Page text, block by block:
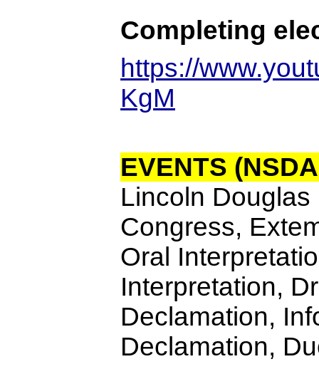
Completing
https://
KgM
EVENTS
Lincoln
Congress,
Oral
Interpretation,
Declamation,
Declamation,